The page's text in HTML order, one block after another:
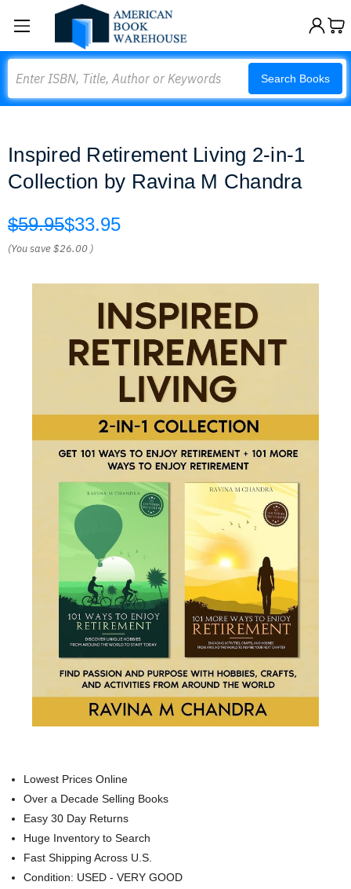
Search Books
Inspired Retirement Living 2-in-1
Collection by Ravina M Chandra
$59.95$33.95
(You save$26.00 )
Lowest Prices Online
Over a Decade Selling Books
Easy 30 Day Returns
Huge Inventory to Search
Fast Shipping Across U.S.
Condition: USED - VERY GOOD